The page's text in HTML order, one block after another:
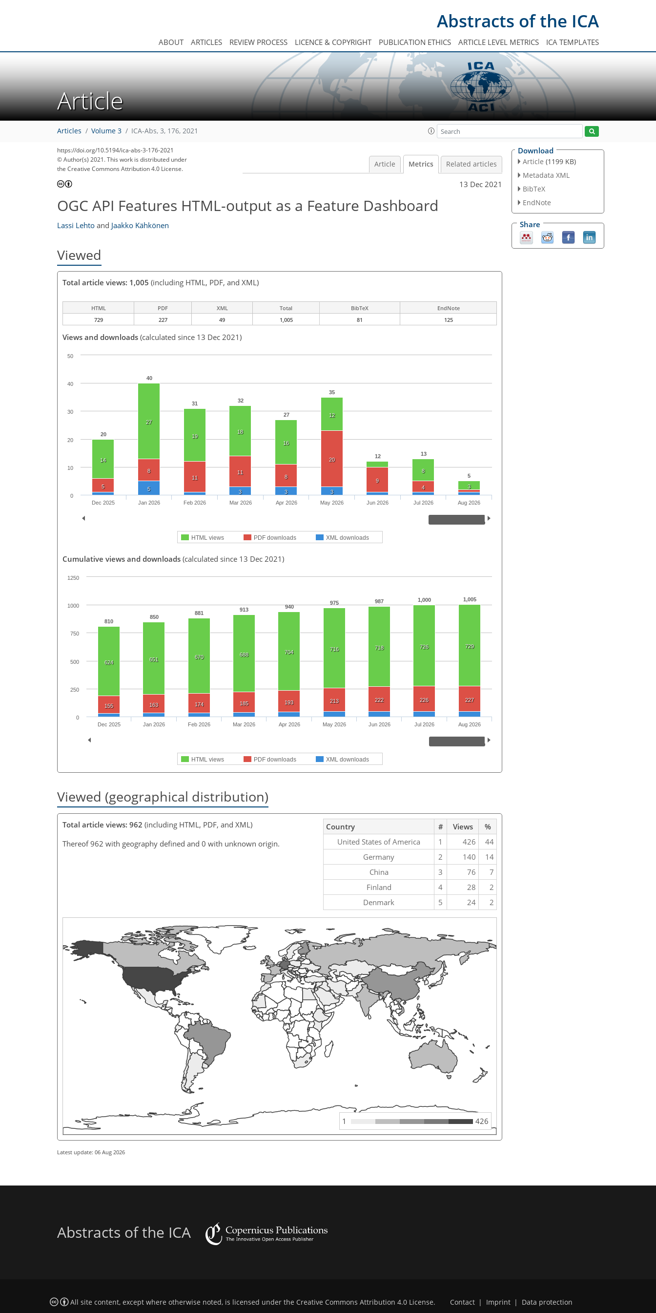
Abstracts of the ICA
ABOUT ARTICLES REVIEW PROCESS LICENCE & COPYRIGHT PUBLICATION ETHICS ARTICLE LEVEL METRICS ICA TEMPLATES
Article
Articles Volume 3 ICA-Abs, 3, 176, 2021
https://doi.org/10.5194/ica-abs-3-176-2021
© Author(s) 2021. This work is distributed under
the Creative Commons Attribution 4.0 License.
Article Metrics Related articles
13 Dec 2021
OGC API Features HTML-output as a Feature Dashboard
Lassi Lehto and Jaakko Kähkönen
Viewed
Total article views: 1,005 (including HTML, PDF, and XML)
HTML PDF XML Total BibTeX
EndNote
729
227 49 1,005 81 125
Views and downloads (calculated since 13 Dec 2021)
20
40
31 32
27
35
12 13
5
14
27
19
18
16
12
8
3
5
8
11
11
8
20
9
4
5 3 3 3
HTML views PDF downloads XML downloads
Dec 2025 Jan 2026 Feb 2026 Mar 2026 Apr 2026 May 2026 Jun 2026 Jul 2026 Aug 2026
0
10
20
30
40
50
Cumulative views and downloads (calculated since 13 Dec 2021)
810
850
881
913 940
975 987 1,000 1,005
624 651 670 688 704 716 718 726 729
155 163 174 185 193 213 222 226 227
31
36
37
40
43
46
47
48
49
HTML views PDF downloads XML downloads
Dec 2025 Jan 2026 Feb 2026 Mar 2026 Apr 2026 May 2026 Jun 2026 Jul 2026 Aug 2026
0
250
500
750
1000
1250
Viewed (geographical distribution)
Total article views: 962 (including HTML, PDF, and XML)
Thereof 962 with geography defined and 0 with unknown origin.
Country # Views
%
United States of America
1 426
44
Germany
2 140
14
China
3 76
7
Finland
4 28
2
Denmark
5 24 2
1 426
Latest update: 06 Aug 2026
Download
Article (1199 KB)
Metadata XML
BibTeX
EndNote
Share
Abstracts of the ICA
All site content, except where otherwise noted, is licensed under the Creative Commons Attribution 4.0 License. Contact | Imprint | Data protection